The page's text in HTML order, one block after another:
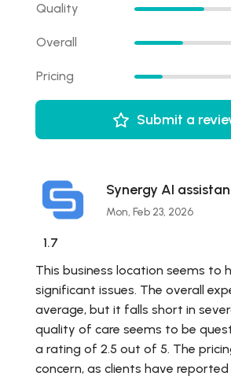
Quality
Overall
Pricing
Submit a
Synergy AI
Mon, Feb 23, 2026
1.7
This business location seems to
significant issues. The overall
average, but it falls short in
quality of care seems to be
a rating of 2.5 out of 5. The
concern, as clients have reported